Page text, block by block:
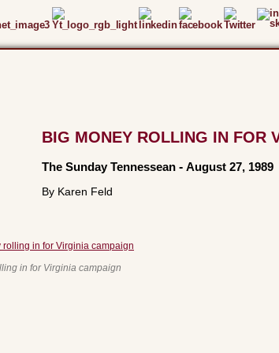
BIG MONEY ROLLING IN FOR
The Sunday Tennessean - August 27, 1989
By Karen Feld
in for Virginia campaign